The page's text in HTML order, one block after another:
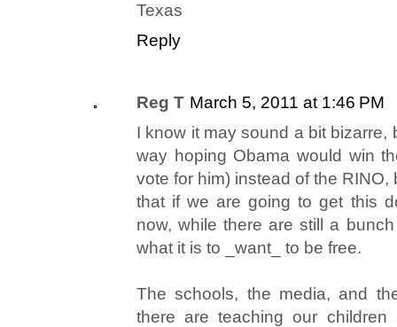
Texas
Reply
Reg T March 5, 2011 at 1:46 PM
I know it may sound a bit bizarre,
way hoping Obama would win
vote for him) instead of the RINO,
that if we are going to get this
now, while there are still a
what it is to _want_ to be free.
The schools, the media, and
there are teaching our children